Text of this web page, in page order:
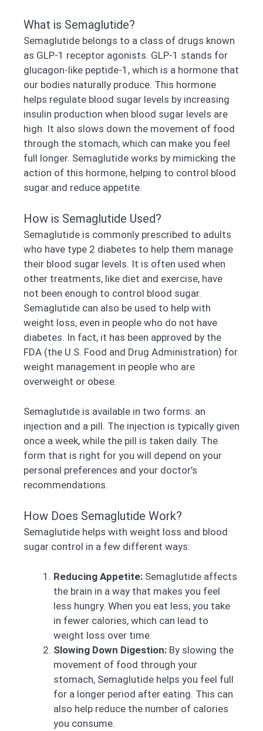
What is Semaglutide?
Semaglutide belongs to a class of drugs known
as GLP-1 receptor agonists. GLP-1 stands for
glucagon-like peptide-1, which is a hormone that
our bodies naturally produce. This hormone
helps regulate blood sugar levels by increasing
insulin production when blood sugar levels are
high. It also slows down the movement of food
through the stomach, which can make you feel
full longer. Semaglutide works by mimicking the
action of this hormone, helping to control blood
sugar and reduce appetite.
How is Semaglutide Used?
Semaglutide is commonly prescribed to adults
who have type 2 diabetes to help them manage
their blood sugar levels. It is often used when
other treatments, like diet and exercise, have
not been enough to control blood sugar.
Semaglutide can also be used to help with
weight loss, even in people who do not have
diabetes. In fact, it has been approved by the
FDA (the U.S. Food and Drug Administration) for
weight management in people who are
overweight or obese.
Semaglutide is available in two forms: an
injection and a pill. The injection is typically given
once a week, while the pill is taken daily. The
form that is right for you will depend on your
personal preferences and your doctor’s
recommendations.
How Does Semaglutide Work?
Semaglutide helps with weight loss and blood
sugar control in a few different ways:
Reducing Appetite: Semaglutide affects
the brain in a way that makes you feel
less hungry. When you eat less, you take
in fewer calories, which can lead to
weight loss over time.
Slowing Down Digestion: By slowing the
movement of food through your
stomach, Semaglutide helps you feel full
for a longer period after eating. This can
also help reduce the number of calories
you consume.